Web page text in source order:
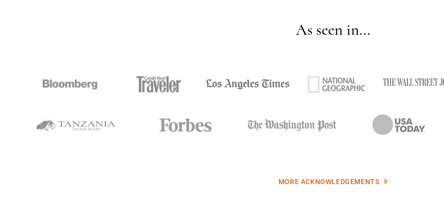
As seen in...
MORE ACKNOWLEDGEMENTS